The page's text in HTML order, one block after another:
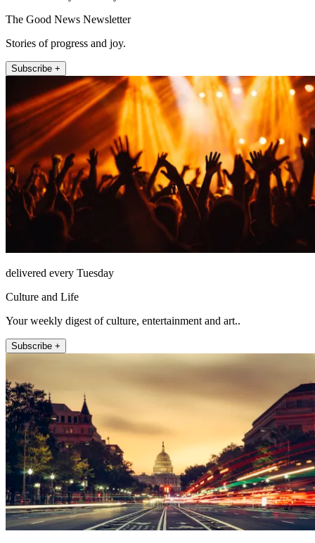
The Good News Newsletter
Stories of progress and joy.
Subscribe +
delivered every Tuesday
Culture and Life
Your weekly digest of culture, entertainment and art..
Subscribe +